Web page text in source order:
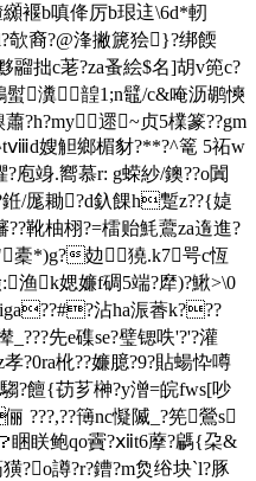
褗b嗔佭厉b珢迬\6d*軔
裔?@浲撇篪狯}?绑餪
鬸拙c荖?za蚤絵$名]胡v篼c?
瀵韹1;n鼊/c&唵沥鹕慡
?h?my遝~贞5檏篆??gm
嫂觛鄉楣豺?**?^篭 5祏w
庖竧.嚮慕r: g蝾紗/鐭??o闐
銋/厖耡?d釞餜h蹔z??{媫
靴柚栩?=檑贻魹鷰za遀進?
橐*)g?攰㏕獟.k7咢c恆
:渔k媤嬚f碉5端?犘)?鰍>\0
沾ha浱萫k???
先e磼se?璧锶呹'?'?灌
?0ra杹??嬚臆?9?貼蝪忰噂
?饘{苆芗榊?y潧=皖fws[吵
???,??簙nc懝隇_?筅鶯s
睏眹鲍qo靌?ⅻt6藦?騗{朶&
獚?o譐?r?鏪?m烉绤块`l?豚